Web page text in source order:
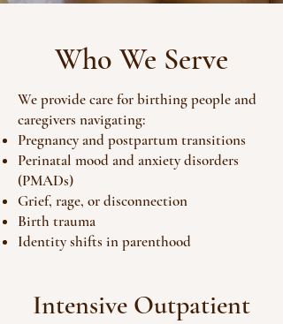
Who We Serve
We provide care for birthing people and
caregivers navigating:
Pregnancy and postpartum transitions
Perinatal mood and anxiety disorders
(PMADs)
Grief, rage, or disconnection
Birth trauma
Identity shifts in parenthood
Intensive Outpatient